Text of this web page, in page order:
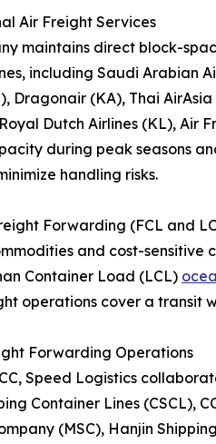
Air Freight Services
maintains direct block-
including Saudi Arabian
Dragonair (KA), Thai
Dutch Airlines (KL), Air
during peak seasons
handling risks.
Forwarding (FCL and
and cost-sensitive
Container Load (LCL)
operations cover a transit
Forwarding Operations
Speed Logistics
Container Lines (CSCL),
(MSC), Hanjin